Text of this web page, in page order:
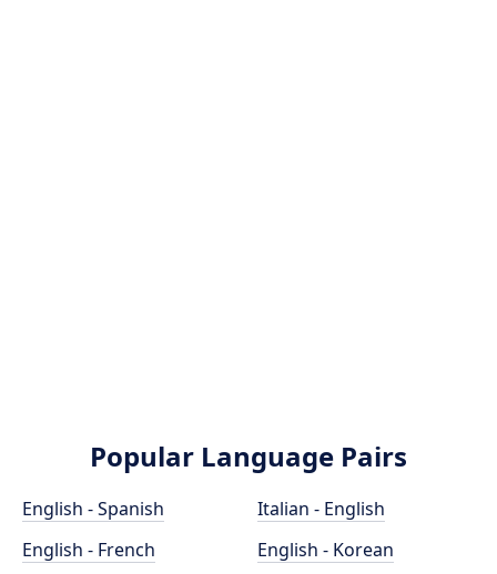
Popular Language Pairs
English - Spanish
English - French
Italian - English
English - Korean